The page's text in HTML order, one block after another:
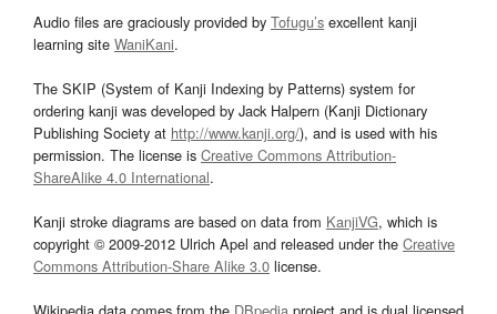
Audio files are graciously provided by Tofugu’s excellent kanji
learning site WaniKani.
The SKIP (System of Kanji Indexing by Patterns) system for
ordering kanji was developed by Jack Halpern (Kanji Dictionary
Publishing Society at http://www.kanji.org/), and is used with his
permission. The license is Creative Commons Attribution-
ShareAlike 4.0 International.
Kanji stroke diagrams are based on data from KanjiVG, which is
copyright © 2009-2012 Ulrich Apel and released under the Creative
Commons Attribution-Share Alike 3.0 license.